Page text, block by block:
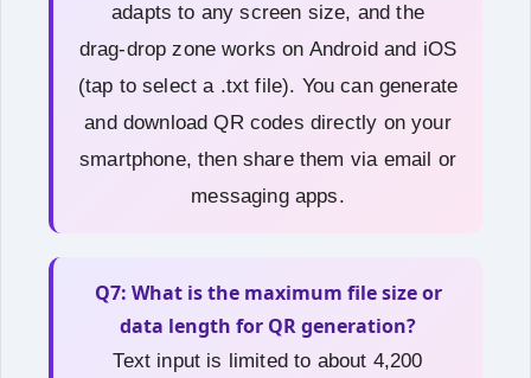
adapts to any screen size, and the
drag‑drop zone works on Android and iOS
(tap to select a .txt file). You can generate
and download QR codes directly on your
smartphone, then share them via email or
messaging apps.
Q7: What is the maximum file size or
data length for QR generation?
Text input is limited to about 4,200